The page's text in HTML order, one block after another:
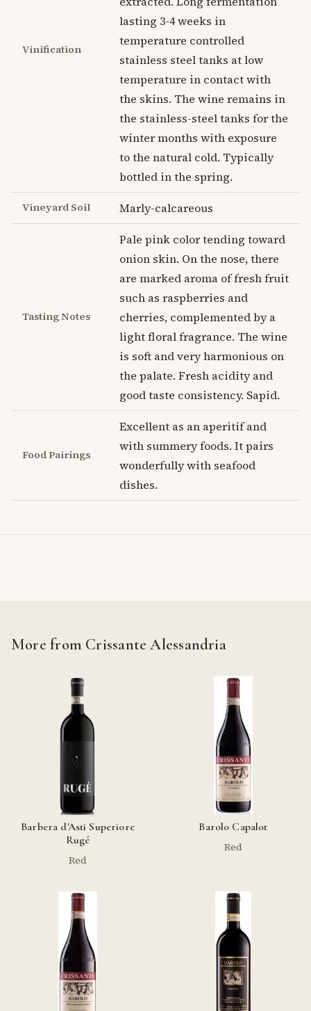
Vinification
lasting 3-4 weeks in
temperature controlled
stainless steel tanks at low
temperature in contact with
the skins. The wine remains in
the stainless-steel tanks for the
winter months with exposure
to the natural cold. Typically
bottled in the spring.
Vineyard Soil Marly-calcareous
Tasting Notes
Pale pink color tending toward
onion skin. On the nose, there
are marked aroma of fresh fruit
such as raspberries and
cherries, complemented by a
light floral fragrance. The wine
is soft and very harmonious on
the palate. Fresh acidity and
good taste consistency. Sapid.
Food Pairings
Excellent as an aperitif and
with summery foods. It pairs
wonderfully with seafood
dishes.
More from Crissante Alessandria
Barbera d'Asti Superiore
Rugé
Red
Barolo Capalot
Red